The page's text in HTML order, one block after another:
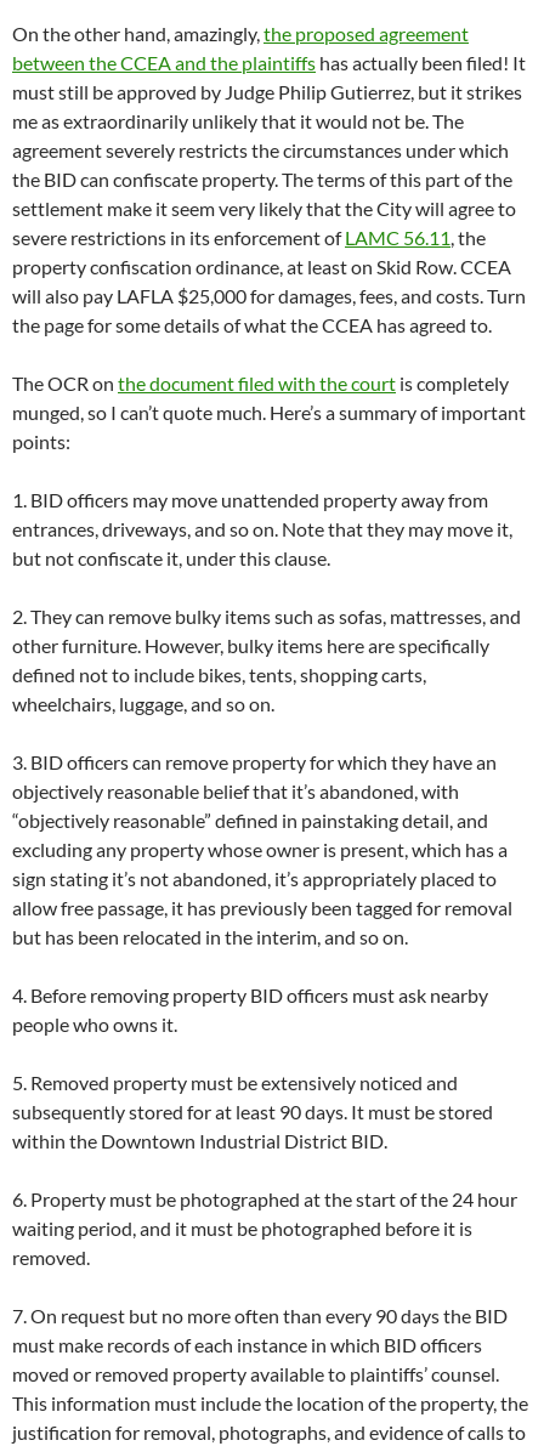
On the other hand, amazingly,the proposed agreement
between the CCEA and the plaintiffs has actually been filed! It
must still be approved by Judge Philip Gutierrez, but it strikes
me as extraordinarily unlikely that it would not be. The
agreement severely restricts the circumstances under which
the BID can confiscate property. The terms of this part of the
settlement make it seem very likely that the City will agree to
severe restrictions in its enforcement ofLAMC 56.11, the
property confiscation ordinance, at least on Skid Row. CCEA
will also pay LAFLA $25,000 for damages, fees, and costs. Turn
the page for some details of what the CCEA has agreed to.
The OCR on the document filed with the court is completely
munged, so I can’t quote much. Here’s a summary of important
points:
1. BID officers may move unattended property away from
entrances, driveways, and so on. Note that they may move it,
but not confiscate it, under this clause.
2. They can remove bulky items such as sofas, mattresses, and
other furniture. However, bulky items here are specifically
defined not to include bikes, tents, shopping carts,
wheelchairs, luggage, and so on.
3. BID officers can remove property for which they have an
objectively reasonable belief that it’s abandoned, with
“objectively reasonable” defined in painstaking detail, and
excluding any property whose owner is present, which has a
sign stating it’s not abandoned, it’s appropriately placed to
allow free passage, it has previously been tagged for removal
but has been relocated in the interim, and so on.
4. Before removing property BID officers must ask nearby
people who owns it.
5. Removed property must be extensively noticed and
subsequently stored for at least 90 days. It must be stored
within the Downtown Industrial District BID.
6. Property must be photographed at the start of the 24 hour
waiting period, and it must be photographed before it is
removed.
7. On request but no more often than every 90 days the BID
must make records of each instance in which BID officers
moved or removed property available to plaintiffs’ counsel.
This information must include the location of the property, the
justification for removal, photographs, and evidence of calls to